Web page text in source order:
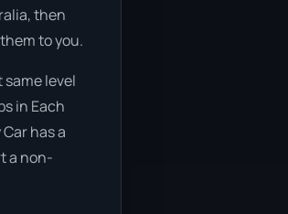
then
to you.
level
in Each
has a
a non-